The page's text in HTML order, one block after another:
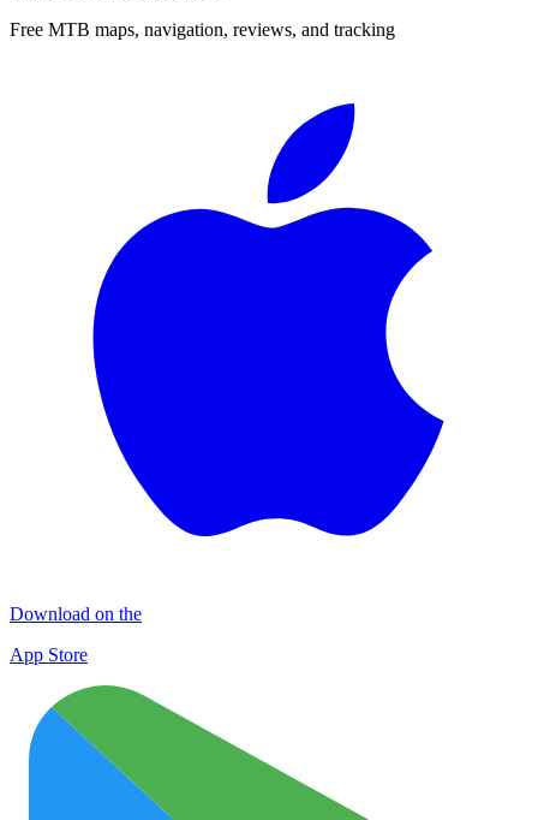
Free MTB maps, navigation, reviews, and tracking
Download on the
App Store